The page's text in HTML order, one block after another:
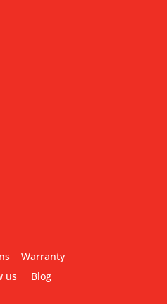
Warranty
us Blog